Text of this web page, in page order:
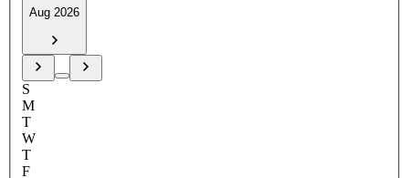
Aug 2026
S
M
T
W
T
F